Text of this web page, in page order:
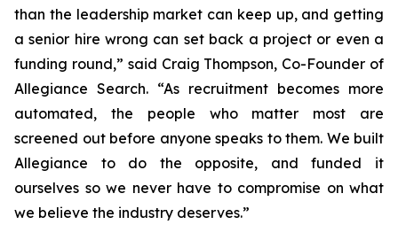
than the leadership market can keep up, and getting
a senior hire wrong can set back a project or even a
funding round,” said Craig Thompson, Co-Founder of
Allegiance Search. “As recruitment becomes more
automated, the people who matter most are
screened out before anyone speaks to them. We built
Allegiance to do the opposite, and funded it
ourselves so we never have to compromise on what
we believe the industry deserves.”